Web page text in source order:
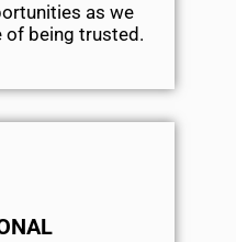
as we
of being trusted.